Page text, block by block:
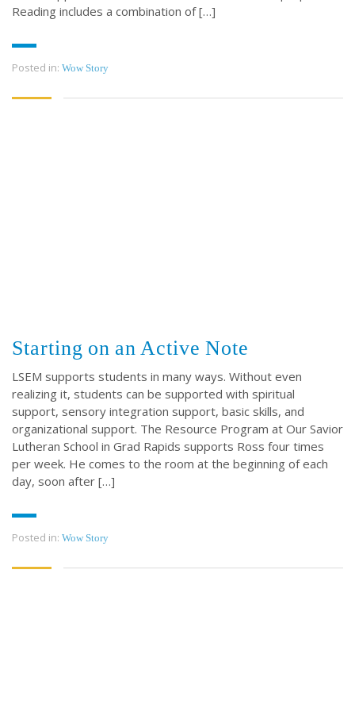
Reading includes a combination of […]
Posted in: Wow Story
Starting on an Active Note
LSEM supports students in many ways. Without even
realizing it, students can be supported with spiritual
support, sensory integration support, basic skills, and
organizational support. The Resource Program at Our Savior
Lutheran School in Grad Rapids supports Ross four times
per week. He comes to the room at the beginning of each
day, soon after […]
Posted in: Wow Story